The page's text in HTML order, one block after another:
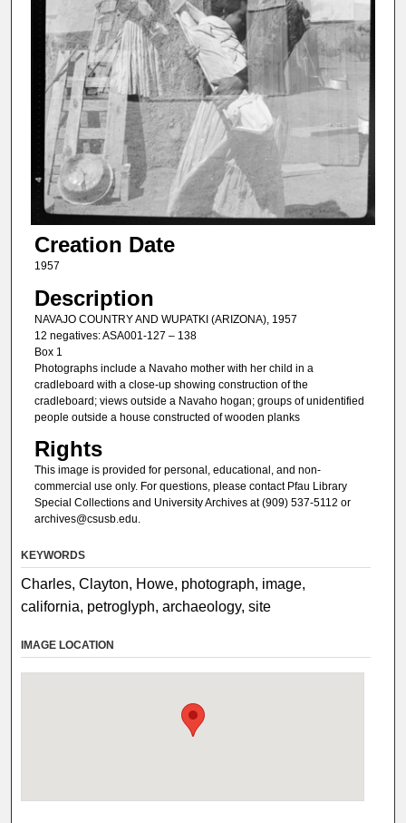
Creation Date
1957
Description
NAVAJO COUNTRY AND WUPATKI (ARIZONA), 1957
12 negatives: ASA001-127 – 138
Box 1
Photographs include a Navaho mother with her child in a
cradleboard with a close-up showing construction of the
cradleboard; views outside a Navaho hogan; groups of unidentified
people outside a house constructed of wooden planks
Rights
This image is provided for personal, educational, and non-
commercial use only. For questions, please contact Pfau Library
Special Collections and University Archives at (909) 537-5112 or
archives@csusb.edu.
KEYWORDS
Charles, Clayton, Howe, photograph, image,
california, petroglyph, archaeology, site
IMAGE LOCATION